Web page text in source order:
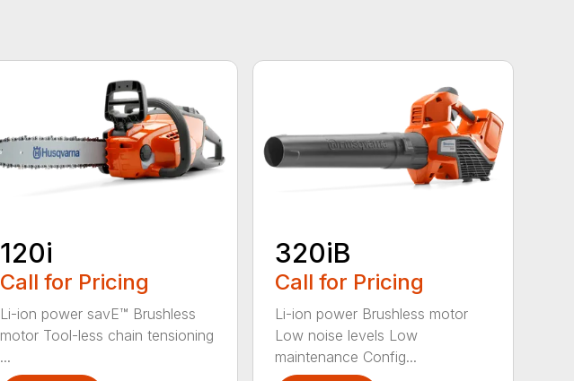
120i
Call for Pricing
Li-ion power savE™ Brushless
motor Tool-less chain tensioning
...
320iB
Call for Pricing
Li-ion power Brushless motor
Low noise levels Low
maintenance Config...